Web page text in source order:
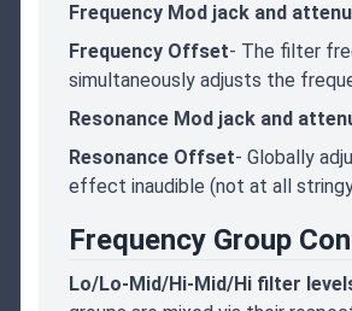
Frequency Mod jack and
Frequency Offset- The filter
simultaneously adjusts the
Resonance Mod jack and
Resonance Offset- Globally
effect inaudible (not at all
Frequency Group
Lo/Lo-Mid/Hi-Mid/Hi filter